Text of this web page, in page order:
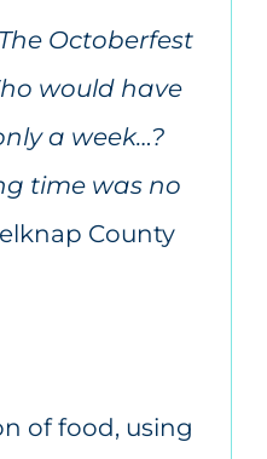
Octoberfest
would have
a week…?
time was no
County
of food, using